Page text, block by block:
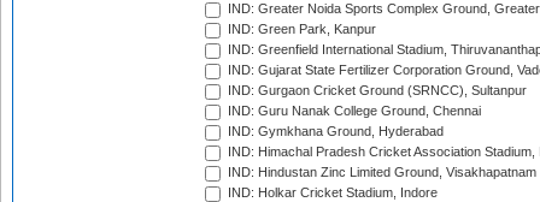
IND: Greater Noida Sports Complex Ground,
IND: Green Park, Kanpur
IND: Greenfield International Stadium,
IND: Gujarat State Fertilizer Corporation Ground,
IND: Gurgaon Cricket Ground (SRNCC), Sultanpur
IND: Guru Nanak College Ground, Chennai
IND: Gymkhana Ground, Hyderabad
IND: Himachal Pradesh Cricket Association Stadium,
IND: Hindustan Zinc Limited Ground, Visakhapatnam
IND: Holkar Cricket Stadium, Indore